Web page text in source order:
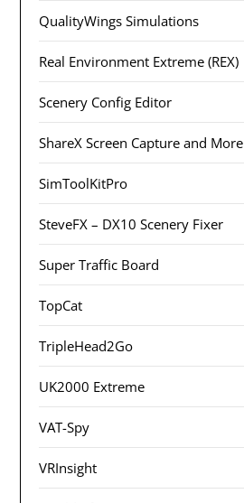
QualityWings Simulations
Real Environment Extreme (REX)
Scenery Config Editor
ShareX Screen Capture and More
SimToolKitPro
SteveFX – DX10 Scenery Fixer
Super Traffic Board
TopCat
TripleHead2Go
UK2000 Extreme
VAT-Spy
VRInsight